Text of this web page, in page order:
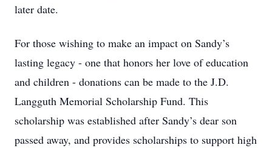
later date.
For those wishing to make an impact on Sandy’s
lasting legacy - one that honors her love of education
and children - donations can be made to the J.D.
Langguth Memorial Scholarship Fund. This
scholarship was established after Sandy’s dear son
passed away, and provides scholarships to support high